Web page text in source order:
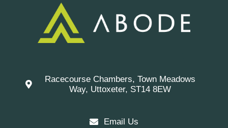
Racecourse Chambers, Town Meadows
Way, Uttoxeter, ST14 8EW
Email Us